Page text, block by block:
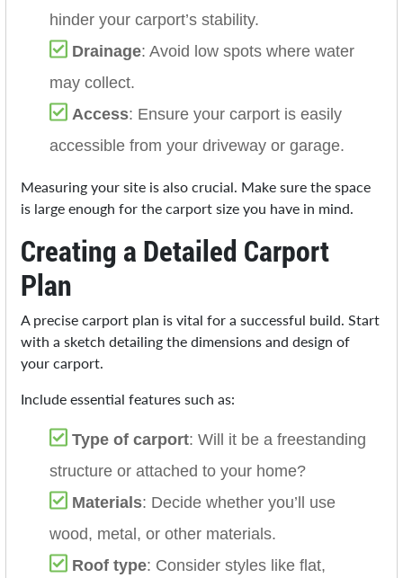
hinder your carport’s stability.
Drainage: Avoid low spots where water
may collect.
Access: Ensure your carport is easily
accessible from your driveway or garage.
Measuring your site is also crucial. Make sure the space
is large enough for the carport size you have in mind.
Creating a Detailed Carport
Plan
A precise carport plan is vital for a successful build. Start
with a sketch detailing the dimensions and design of
your carport.
Include essential features such as:
Type of carport: Will it be a freestanding
structure or attached to your home?
Materials: Decide whether you’ll use
wood, metal, or other materials.
Roof type: Consider styles like flat,